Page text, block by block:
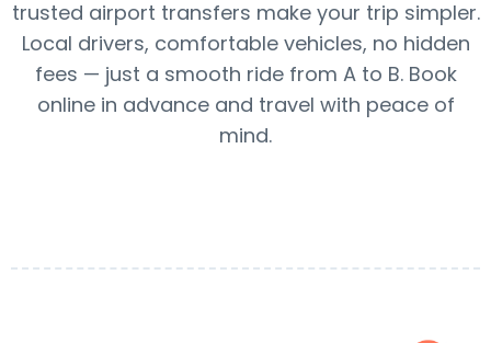
trusted airport transfers make your trip simpler.
Local drivers, comfortable vehicles, no hidden
fees — just a smooth ride from A to B. Book
online in advance and travel with peace of
mind.